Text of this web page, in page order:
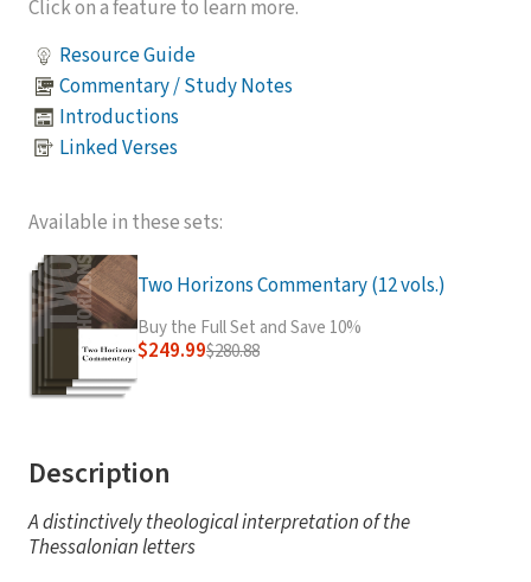
Click on a feature to learn more.
Resource Guide
Commentary / Study Notes
Introductions
Linked Verses
Available in these sets:
Two Horizons Commentary (12 vols.)
Buy the Full Set and Save 10%
$249.99$280.88
Description
A distinctively theological interpretation of the
Thessalonian letters